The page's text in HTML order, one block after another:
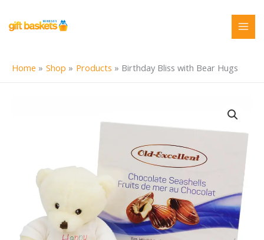
content
Home Shop Products Birthday Bliss with Bear Hugs